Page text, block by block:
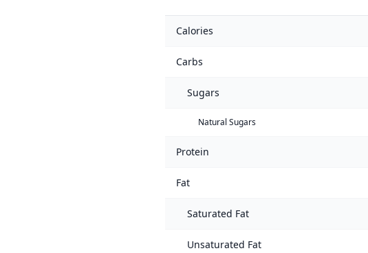
Calories
Carbs
Sugars
Natural Sugars
Protein
Fat
Saturated Fat
Unsaturated Fat